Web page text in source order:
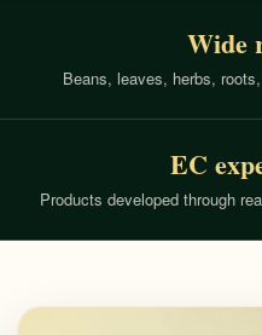
Wide
Beans, leaves, herbs,
EC
Products developed through